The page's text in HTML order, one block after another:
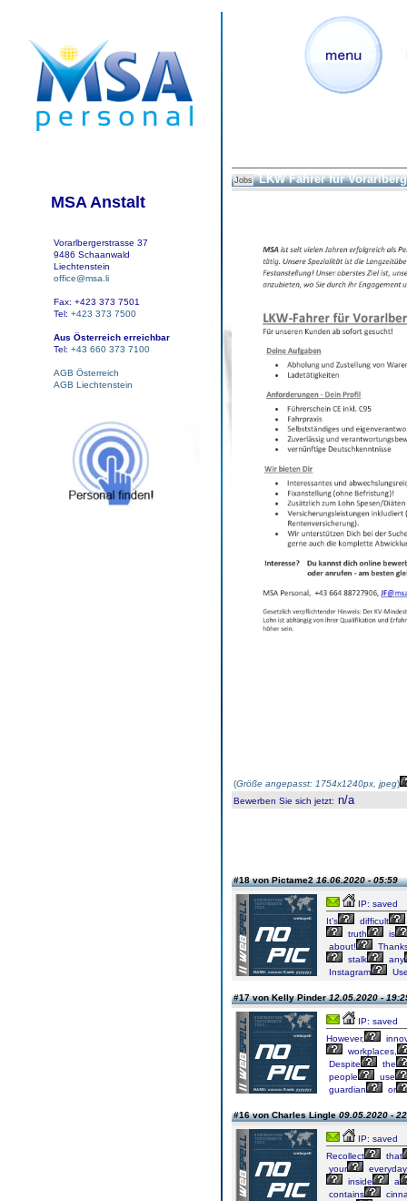
MSA Anstalt
Vorarlbergerstrasse 37
9486 Schaanwald
Liechtenstein
office@msa.li
Fax: +423 373 7501
Tel: +423 373 7500
Aus Österreich erreichbar
Tel: +43 660 373 7100
AGB Österreich
AGB Liechtenstein
Jobs LKW Fahrer für
(Größe angepasst: 1754x1240px, jpeg)
Bewerben Sie sich jetzt: n/a
#18 von Pictame216.06.2020 - 05:59
IP: saved
It’s
difficult
truth
is
about!
stalk
any
Instagram
#17 von Kelly Pinder12.05.2020 -
IP: saved
However,
workplaces,
Despite
the
people
use
guardian
or
#16 von Charles Lingle09.05.2020 -
IP: saved
Recollect
that
your
inside
a
contains